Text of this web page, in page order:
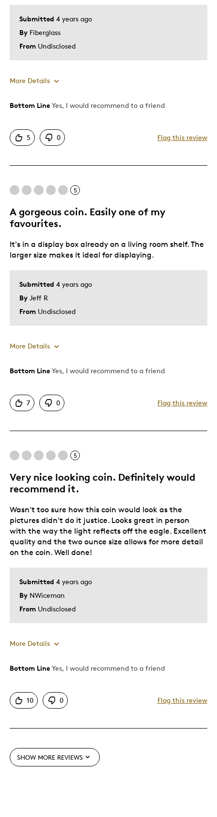
Submitted 4 years ago
By Fiberglass
From Undisclosed
More Details
Pros
Describe Yourself
Bottom Line Yes, I would recommend to a friend
5 0 Flag this review
5
A gorgeous coin. Easily one of my
favourites.
Submitted 4 years ago
By Jeff R
From Undisclosed
It's in a display box already on a living room shelf. The
larger size makes it ideal for displaying.
More Details
Pros
Great Quality
Was this a gift?
No
Bottom Line Yes, I would recommend to a friend
7 0 Flag this review
5
Very nice looking coin. Definitely would
recommend it.
Submitted 4 years ago
By NWiceman
From Undisclosed
Wasn't too sure how this coin would look as the
pictures didn't do it justice. Looks great in person
with the way the light reflects off the eagle. Excellent
quality and the two ounce size allows for more detail
on the coin. Well done!
More Details
Pros
Good Value
One Of A Kind
Bottom Line Yes, I would recommend to a friend
10 0 Flag this review
SHOW MORE REVIEWS